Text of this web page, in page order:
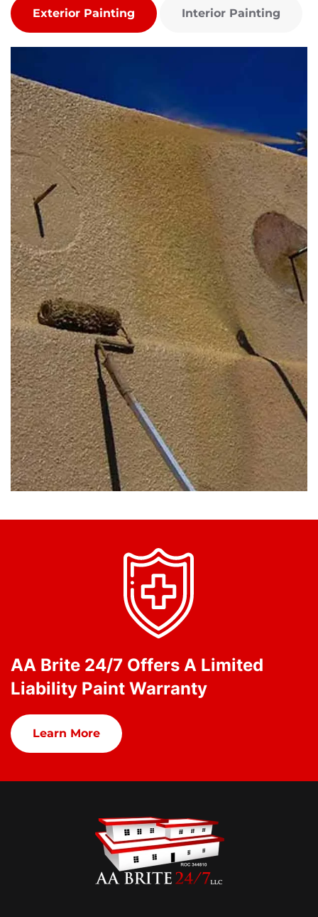
Exterior Painting Interior Painting
AA Brite 24/7 Offers A Limited
Liability Paint Warranty
Learn More